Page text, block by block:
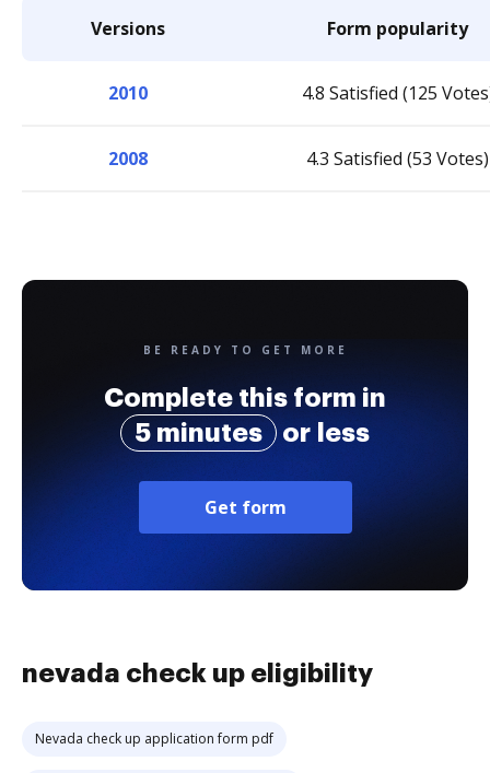
Versions Form popularity
2010 4.8 Satisfied (125
2008 4.3 Satisfied (53 Votes)
BE READY TO GET MORE
Complete this form in
5 minutes
or less
Get form
nevada check up eligibility
Nevada check up application form pdf